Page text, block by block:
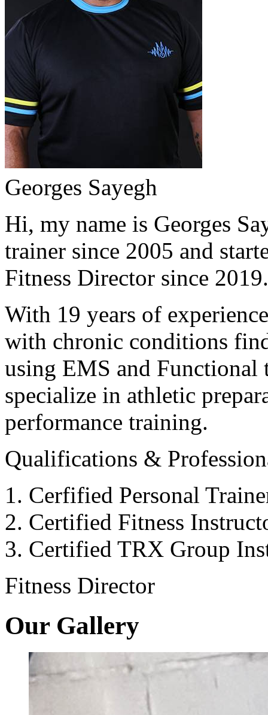
Georges Sayegh
Hi, my name is Georges
trainer since 2005 and
Fitness Director since
With 19 years of
with chronic conditions
using EMS and Functional
specialize in athletic
performance training.
Qualifications &
Cerfified Personal
Certified Fitness
Certified TRX Group
Fitness Director
Our Gallery